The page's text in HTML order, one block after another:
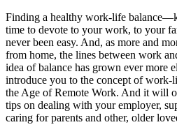
Finding a healthy work-life
time to devote to your work, to your
never been easy. And, as more and
from home, the lines between work
idea of balance has grown ever more
introduce you to the concept of work-
the Age of Remote Work. And it will
tips on dealing with your employer,
caring for parents and other, older